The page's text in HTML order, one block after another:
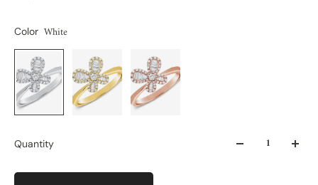
Color White
Quantity